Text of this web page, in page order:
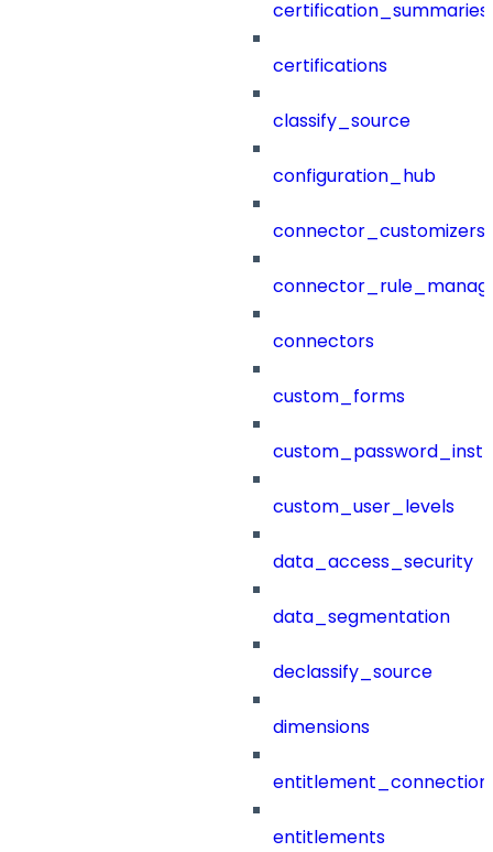
certification_summaries
certifications
classify_source
configuration_hub
connector_customizers
connectors
custom_forms
custom_user_levels
data_access_security
data_segmentation
declassify_source
dimensions
entitlements